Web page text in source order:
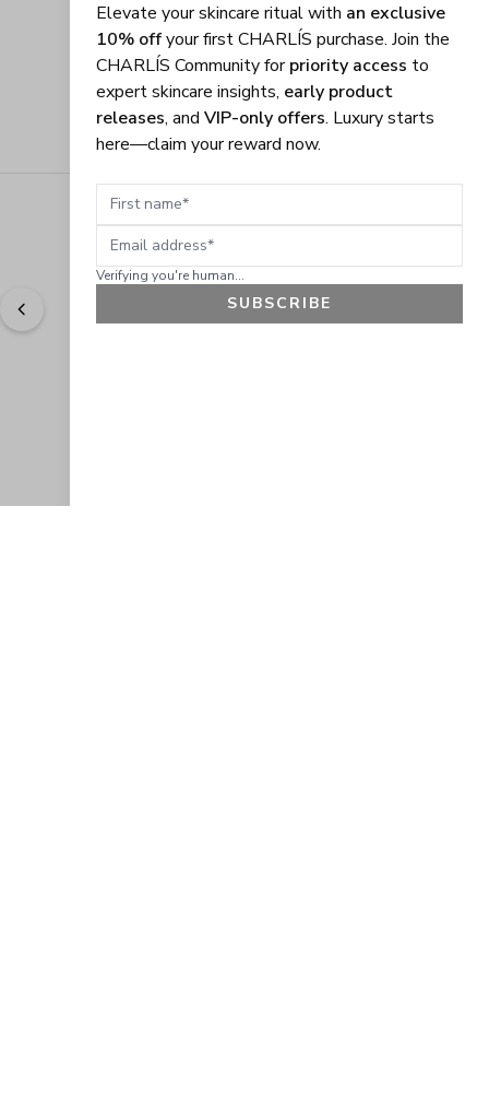
Easy to shop. Fast delivery. " - Sally W., US
Elevate your skincare ritual with an exclusive
10% offyour first CHARLÍS purchase. Join the
CHARLÍS Community forpriority access to
expert skincare insights, early product
releases, and VIP-only offers. Luxury starts
here—claim your reward now.
First name
Email address
Verifying you're human...
SUBSCRIBE